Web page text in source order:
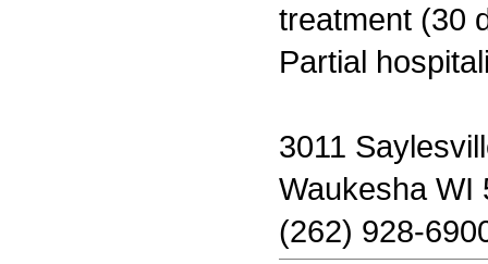
treatment (30
Partial
3011
Waukesha WI
(262) 928-